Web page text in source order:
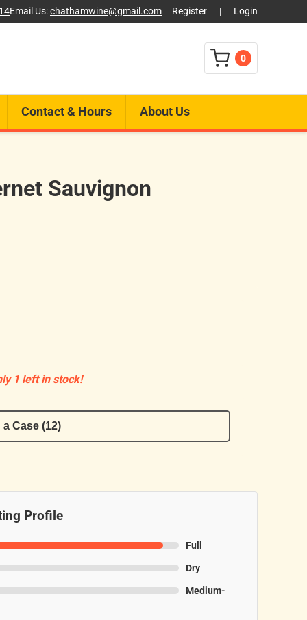
Email Us:chathamwine@gmail.com Register | Login
0
Contact & Hours About Us
Sauvignon
1 left in stock!
Case (12)
Profile
Full
Dry
Medium-